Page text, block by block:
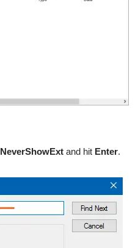
NeverShowExt and hit Enter.